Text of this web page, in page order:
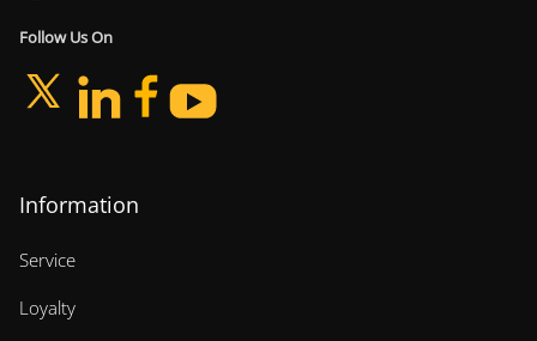
Follow Us On
Information
Service
Loyalty